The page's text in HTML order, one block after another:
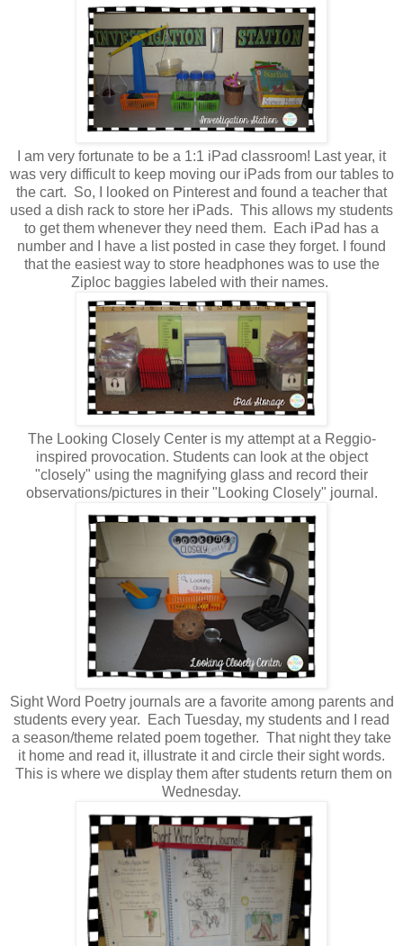
I am very fortunate to be a 1:1 iPad classroom! Last year, it
was very difficult to keep moving our iPads from our tables to
the cart. So, I looked on Pinterest and found a teacher that
used a dish rack to store her iPads. This allows my students
to get them whenever they need them. Each iPad has a
number and I have a list posted in case they forget. I found
that the easiest way to store headphones was to use the
Ziploc baggies labeled with their names.
The Looking Closely Center is my attempt at a Reggio-
inspired provocation. Students can look at the object
"closely" using the magnifying glass and record their
observations/pictures in their "Looking Closely" journal.
Sight Word Poetry journals are a favorite among parents and
students every year. Each Tuesday, my students and I read
a season/theme related poem together. That night they take
it home and read it, illustrate it and circle their sight words.
This is where we display them after students return them on
Wednesday.